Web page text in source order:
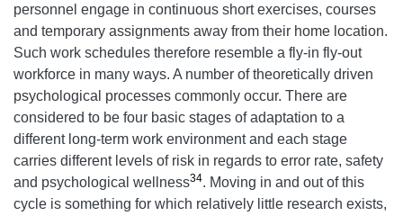
personnel engage in continuous short exercises, courses
and temporary assignments away from their home location.
Such work schedules therefore resemble a fly-in fly-out
workforce in many ways. A number of theoretically driven
psychological processes commonly occur. There are
considered to be four basic stages of adaptation to a
different long-term work environment and each stage
carries different levels of risk in regards to error rate, safety
and psychological wellness34. Moving in and out of this
cycle is something for which relatively little research exists,